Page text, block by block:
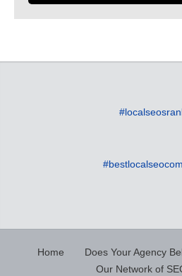
Home
Does Your Agency
Our Network of